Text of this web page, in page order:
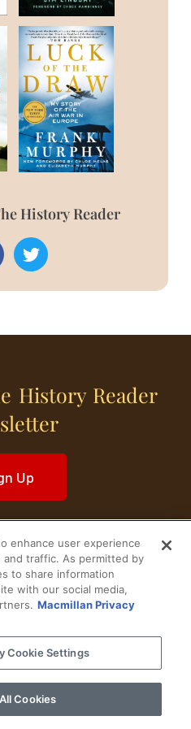
History Reader
History Reader
Up
U. S. History
Historical Fiction
Your
enhance user experience
and traffic. As permitted by
to share information
with our social media,
Macmillan Privacy
Cookie Settings
Cookies